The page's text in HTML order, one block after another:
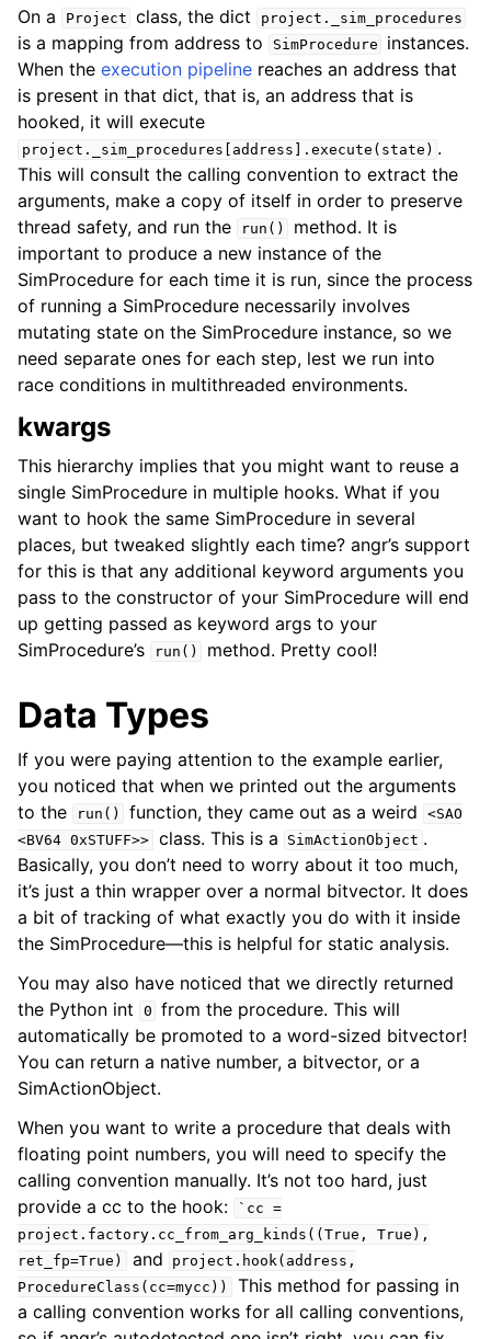
On a Project class, the dict project._sim_procedures
is a mapping from address to SimProcedure
instances.
When the execution pipeline reaches an address that
is present in that dict, that is, an address that is
hooked, it will execute
project._sim_procedures[address].execute(state) .
This will consult the calling convention to extract the
arguments, make a copy of itself in order to preserve
thread safety, and run the
run()
method. It is
important to produce a new instance of the
SimProcedure for each time it is run, since the process
of running a SimProcedure necessarily involves
mutating state on the SimProcedure instance, so we
need separate ones for each step, lest we run into
race conditions in multithreaded environments.
kwargs
This hierarchy implies that you might want to reuse a
single SimProcedure in multiple hooks. What if you
want to hook the same SimProcedure in several
places, but tweaked slightly each time? angr’s support
for this is that any additional keyword arguments you
pass to the constructor of your SimProcedure will end
up getting passed as keyword args to your
SimProcedure’s
run() method. Pretty cool!
Data Types
If you were paying attention to the example earlier,
you noticed that when we printed out the arguments
to the
run() function, they came out as a weird
<SAO
<BV64 0xSTUFF>> class. This is a SimActionObject .
Basically, you don’t need to worry about it too much,
it’s just a thin wrapper over a normal bitvector. It does
a bit of tracking of what exactly you do with it inside
the SimProcedure—this is helpful for static analysis.
You may also have noticed that we directly returned
the Python int
0 from the procedure. This will
automatically be promoted to a word-sized bitvector!
You can return a native number, a bitvector, or a
SimActionObject.
When you want to write a procedure that deals with
floating point numbers, you will need to specify the
calling convention manually. It’s not too hard, just
provide a cc to the hook:
`cc =
project.factory.cc_from_arg_kinds((True,
True),
ret_fp=True)
and
project.hook(address,
ProcedureClass(cc=mycc))
This method for passing in
a calling convention works for all calling conventions,